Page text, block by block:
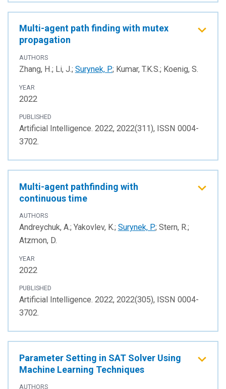
Multi-agent path finding with mutex
propagation
AUTHORS
Zhang, H.; Li, J.; Surynek, P.; Kumar, T.K.S.; Koenig, S.
YEAR
2022
PUBLISHED
Artificial Intelligence. 2022, 2022(311), ISSN 0004-
3702.
Multi-agent pathfinding with
continuous time
AUTHORS
Andreychuk, A.; Yakovlev, K.; Surynek, P.; Stern, R.;
Atzmon, D.
YEAR
2022
PUBLISHED
Artificial Intelligence. 2022, 2022(305), ISSN 0004-
3702.
Parameter Setting in SAT Solver Using
Machine Learning Techniques
AUTHORS